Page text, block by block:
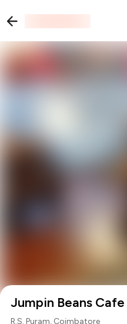
Jumpin Beans
R.S. Puram, Coimbatore